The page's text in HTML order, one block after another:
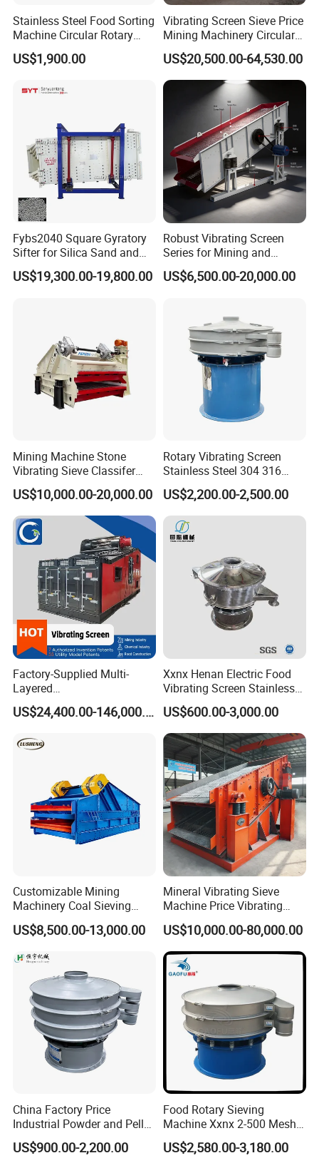
screening mesh
and the mesh
frame is
consistent. The
length of the
to 70 mm
compare to the
mesh frame.
During the
process of
make sure that
mesh is
efficiency.
While installing
the cleaning
bouncing balls,
the difficulty of
screening
efficiency and
the size of
screening mesh
must be
consider.
If there is large
materials and if
the size of
screening mesh
supporting net
installed under
the screening
mesh. This is
for supporting
purposes by
reducing the
pressure on the
screening
mesh. Besides,
this will prolong
the life span of
the screening
frame assemble
with the screen
remember to
slip the extra
part of the
screening mesh
Stainless Steel Food Sorting
Machine Circular Rotary
Vibrating Screen
US$1,900.00
Vibrating Screen Sieve Price
Mining Machinery Circular
Sieving Machine with
Vibration
US$20,500.00-64,530.00
Fybs2040 Square Gyratory
Sifter for Silica Sand and
Foundry Powder Grading
US$19,300.00-19,800.00
Robust Vibrating Screen
Series for Mining and
Aggregate Production
Needs
US$6,500.00-20,000.00
Mining Machine Stone
Vibrating Sieve Classifer
Machine for Vibrating
Screen
US$10,000.00-20,000.00
Rotary Vibrating Screen
Stainless Steel 304 316
Powder Granule Slurry
Separator 380V
US$2,200.00-2,500.00
Factory-Supplied Multi-
Layered
Vibrating/Vibratory/Vibratio
n Separator Sieve Shaker
Production Line
US$24,400.00-146,000.00
Xxnx Henan Electric Food
Vibrating Screen Stainless
Steel Plastic Powder Sieve
US$600.00-3,000.00
Customizable Mining
Machinery Coal Sieving
Machine Fine Sand
Dewatering Screen Ore
Polyurethane Screen
Vibrating Sieve
US$8,500.00-13,000.00
Mineral Vibrating Sieve
Machine Price Vibrating
Screen
US$10,000.00-80,000.00
China Factory Price
Industrial Powder and Pellet
Material Circular Rotary
Vibrating Screen Powder
US$900.00-2,200.00
Food Rotary Sieving
Machine Xxnx 2-500 Mesh
Customizable Round Screen
Powder Sieve Vibrating
US$2,580.00-3,180.00